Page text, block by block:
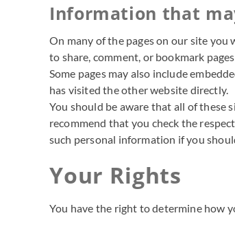
Information that
On many of the pages on our site you
to share, comment, or bookmark
Some pages may also include
has visited the other website directly.
You should be aware that all of these
recommend that you check the
such personal information if you
Your Rights
You have the right to determine how